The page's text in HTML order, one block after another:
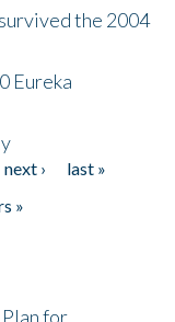
the 2004
Eureka
next ›
last »
»
Plan for